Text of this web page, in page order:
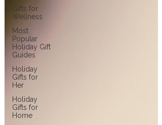
Gifts for
Wellness
Most
Popular
Holiday Gift
Guides
Holiday
Gifts for
Her
Holiday
Gifts for
Home